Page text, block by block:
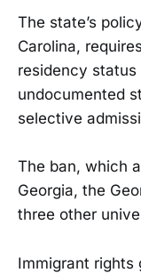
The state’s
Carolina,
residency
undocumented
selective
The ban, which
Georgia, the
three other
Immigrant rights